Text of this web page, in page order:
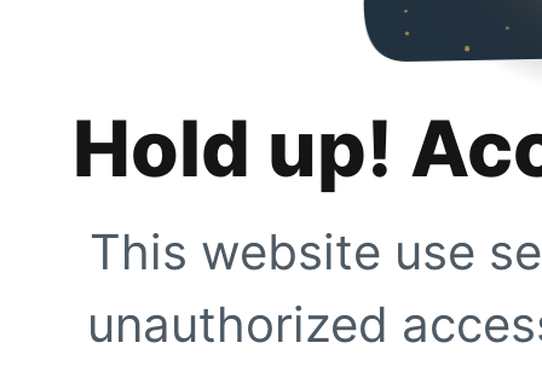
Hold up!
This website use
unauthorized